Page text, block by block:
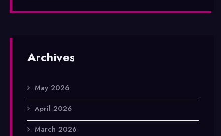
Archives
May 2026
April 2026
March 2026